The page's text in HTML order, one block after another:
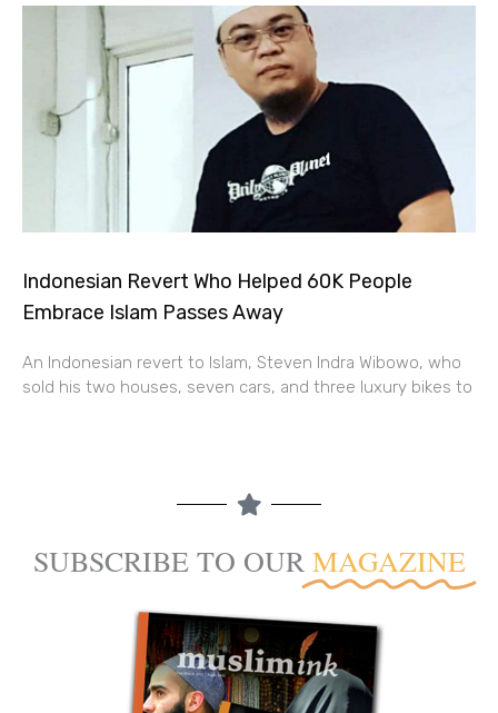
Indonesian Revert Who Helped 60K People
Embrace Islam Passes Away
An Indonesian revert to Islam, Steven Indra Wibowo, who
sold his two houses, seven cars, and three luxury bikes to
SUBSCRIBE TO OUR MAGAZINE